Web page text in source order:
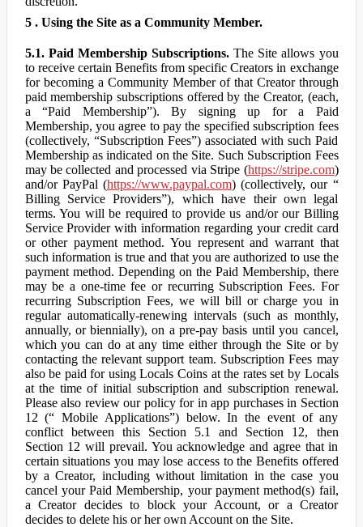
5 . Using the Site as a Community Member.
5.1. Paid Membership Subscriptions.The Site allows you
to receive certain Benefits from specific Creators in exchange
for becoming a Community Member of that Creator through
paid membership subscriptions offered by the Creator, (each,
a “Paid Membership”). By signing up for a Paid
Membership, you agree to pay the specified subscription fees
(collectively, “Subscription Fees”) associated with such Paid
Membership as indicated on the Site. Such Subscription Fees
may be collected and processed via Stripe (https://stripe.com)
and/or PayPal (https://www.paypal.com) (collectively, our “
Billing Service Providers”), which have their own legal
terms. You will be required to provide us and/or our Billing
Service Provider with information regarding your credit card
or other payment method. You represent and warrant that
such information is true and that you are authorized to use the
payment method. Depending on the Paid Membership, there
may be a one-time fee or recurring Subscription Fees. For
recurring Subscription Fees, we will bill or charge you in
regular automatically-renewing intervals (such as monthly,
annually, or biennially), on a pre-pay basis until you cancel,
which you can do at any time either through the Site or by
contacting the relevant support team. Subscription Fees may
also be paid for using Locals Coins at the rates set by Locals
at the time of initial subscription and subscription renewal.
Please also review our policy for in app purchases in Section
12 (“ Mobile Applications”) below. In the event of any
conflict between this Section 5.1 and Section 12, then
Section 12 will prevail. You acknowledge and agree that in
certain situations you may lose access to the Benefits offered
by a Creator, including without limitation in the case you
cancel your Paid Membership, your payment method(s) fail,
a Creator decides to block your Account, or a Creator
decides to delete his or her own Account on the Site.